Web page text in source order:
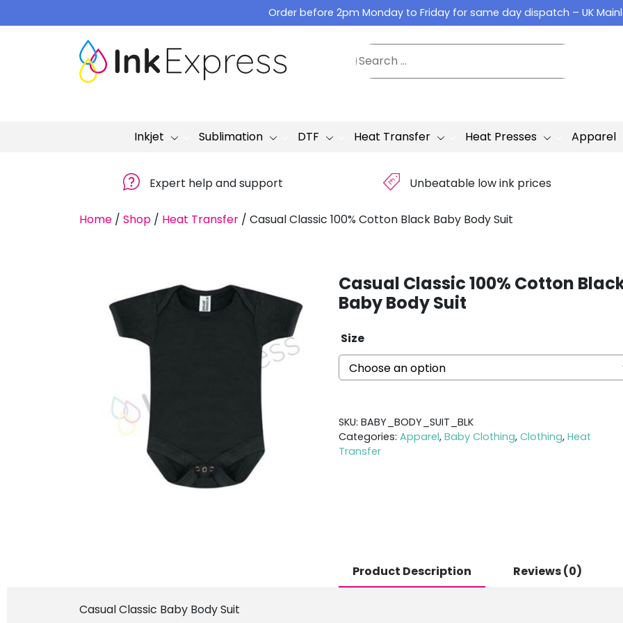
to
Order before 2pm Monday to Friday for same day dispatch – UK
Inkjet Sublimation DTF Heat Transfer Heat Presses Apparel
Expert help and support £ Unbeatable low ink prices
Home / Shop / Heat Transfer / Casual Classic 100% Cotton Black Baby Body Suit
Casual Classic 100% Cotton
Baby Body Suit
Size
SKU: BABY_BODY_SUIT_BLK
Categories: Apparel, Baby Clothing, Clothing, Heat
Transfer
Product Description Reviews (0)
Casual Classic Baby Body Suit